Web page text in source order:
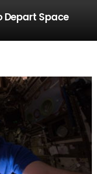
Depart Space